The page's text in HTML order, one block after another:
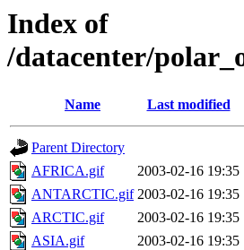
Index of
/datacenter/
Name Last modified
Parent Directory
AFRICA.gif
2003-02-16 19:35
ANTARCTIC.gif 2003-02-16 19:35
ARCTIC.gif
2003-02-16 19:35
ASIA.gif
2003-02-16 19:35